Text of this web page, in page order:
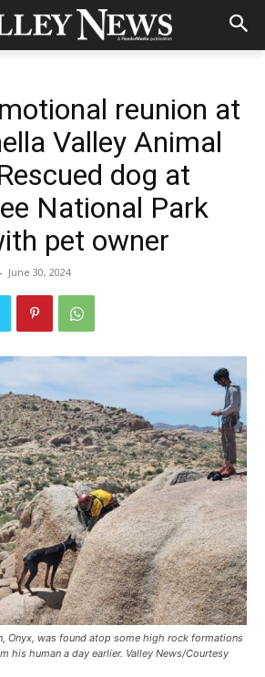
reunion at
Valley Animal
dog at
National Park
pet owner
- June 30, 2024
Onyx, was found atop some high rock formations
his human a day earlier. Valley News/Courtesy